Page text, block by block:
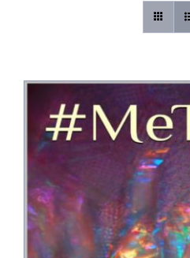
Consultancy Services
Contact